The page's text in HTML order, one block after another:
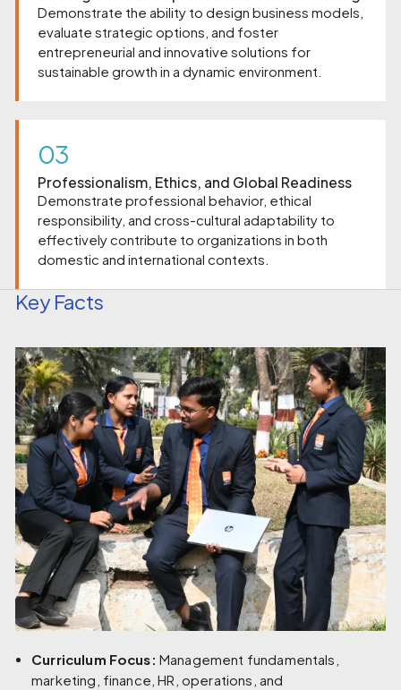
Demonstrate the ability to design business models,
evaluate strategic options, and foster
entrepreneurial and innovative solutions for
sustainable growth in a dynamic environment.
03
Professionalism, Ethics, and Global Readiness
Demonstrate professional behavior, ethical
responsibility, and cross-cultural adaptability to
effectively contribute to organizations in both
domestic and international contexts.
Key Facts
Curriculum Focus: Management fundamentals,
marketing, finance, HR, operations, and